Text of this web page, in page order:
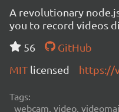
A revolutionary
you to record videos
56
GitHub
MIT licensed https://
Tags:
webcam, video,